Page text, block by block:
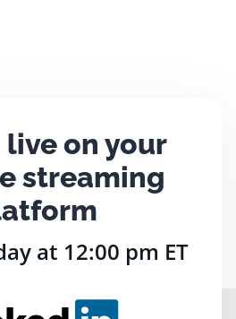
live on your
streaming
at 12:00 pm ET